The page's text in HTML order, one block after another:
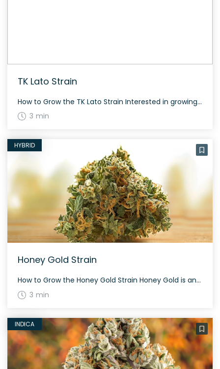
TK Lato Strain
How to Grow the TK Lato Strain Interested in growing the TK Lato strain? This strain is 50% sativa and 50% indica, created by crossing Gelato and Triangle Kush. It takes about 60 days to flower and offers a moderate yield both indoors and outdoors. The History and Genetics of TK Lato Strain TK Lato […]
3 min
HYBRID
Honey Gold Strain
How to Grow the Honey Gold Strain Honey Gold is an evenly balanced hybrid strain. Due to its balanced nature, it can be grown indoors or outdoors with proper care. Observe proper humidity and temperature to ensure its rich terpene profile. The History and Genetics of Honey Gold Strain Honey Gold is a cross between […]
3 min
INDICA